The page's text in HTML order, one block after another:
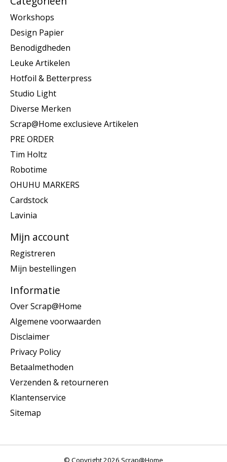
Workshops
Design Papier
Benodigdheden
Leuke Artikelen
Hotfoil & Betterpress
Studio Light
Diverse Merken
Scrap@Home exclusieve Artikelen
PRE ORDER
Tim Holtz
Robotime
OHUHU MARKERS
Cardstock
Lavinia
Mijn account
Registreren
Mijn bestellingen
Informatie
Over Scrap@Home
Algemene voorwaarden
Disclaimer
Privacy Policy
Betaalmethoden
Verzenden & retourneren
Klantenservice
Sitemap
© Copyright 2026 Scrap@Home